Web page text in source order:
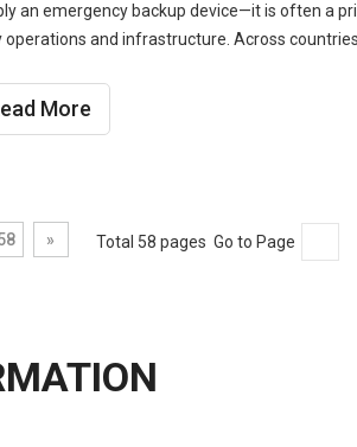
an emergency backup device—it is often a
operations and infrastructure. Across
More
» Total 58 pages Go to Page